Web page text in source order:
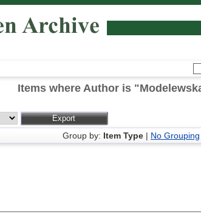
Items where Author is "
Group by: Item Type | No Grouping